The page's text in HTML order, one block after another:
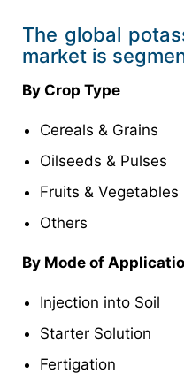
The global
market is
By Crop Type
Cereals & Grains
Oilseeds & Pulses
Fruits & Vegetables
Others
By Mode of
Injection into Soil
Starter Solution
Fertigation